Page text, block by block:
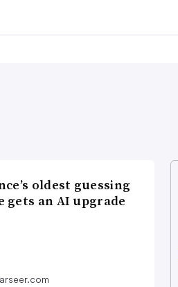
oldest guessing
gets an AI upgrade